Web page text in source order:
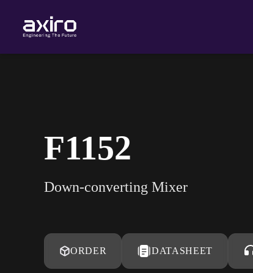
F1152
Down-converting Mixer
ORDER DATASHEET